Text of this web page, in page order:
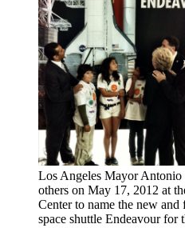
Los Angeles Mayor
others on May 17, 2012 at
Center to name the new
space shuttle Endeavour for